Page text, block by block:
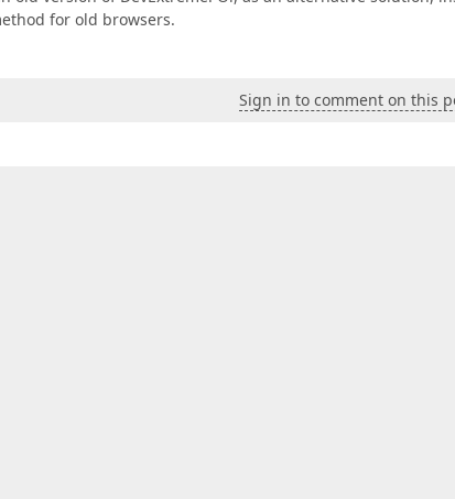
for old browsers.
Sign in to comment on this